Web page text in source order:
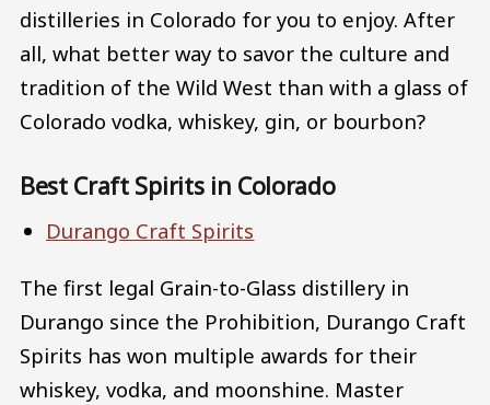
distilleries in Colorado for you to enjoy. After
all, what better way to savor the culture and
tradition of the Wild West than with a glass of
Colorado vodka, whiskey, gin, or bourbon?
Best Craft Spirits in Colorado
Durango Craft Spirits
The first legal Grain-to-Glass distillery in
Durango since the Prohibition, Durango Craft
Spirits has won multiple awards for their
whiskey, vodka, and moonshine. Master